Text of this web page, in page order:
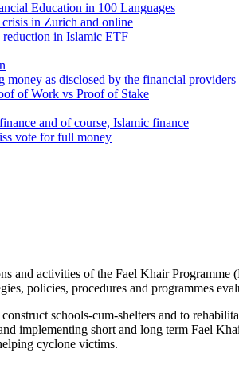
Education in 100 Languages
in Zurich and online
reduction in Islamic ETF
as disclosed by the financial providers
of Work vs Proof of Stake
and of course, Islamic finance
vote for full money
and activities of the Fael Khair
policies, procedures and programmes
schools-cum-shelters and to
implementing short and long term Fael
cyclone victims.